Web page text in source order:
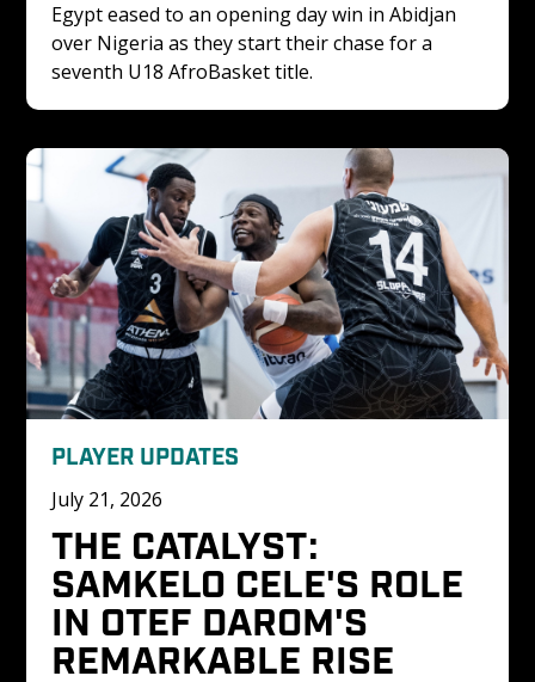
Egypt eased to an opening day win in Abidjan
over Nigeria as they start their chase for a
seventh U18 AfroBasket title.
PLAYER UPDATES
July 21, 2026
THE CATALYST:
SAMKELO CELE'S ROLE
IN OTEF DAROM'S
REMARKABLE RISE